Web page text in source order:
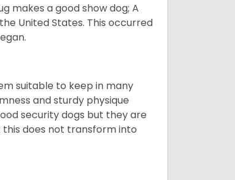
makes a good show dog; A
United States. This occurred
suitable to keep in many
and sturdy physique
security dogs but they are
does not transform into